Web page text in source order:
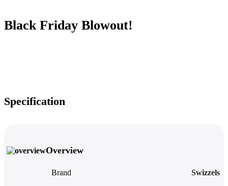
Black Friday Blowout!
Specification
Overview
Brand Swizzels